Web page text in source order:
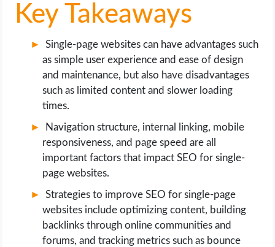
WORDPRESS
WEB HOSTING
WEB DEVELOPMENT
WRITE FOR US
Key Takeaways
Single-page websites can have advantages such
as simple user experience and ease of design
and maintenance, but also have disadvantages
such as limited content and slower loading
times.
Navigation structure, internal linking, mobile
responsiveness, and page speed are all
important factors that impact SEO for single-
page websites.
Strategies to improve SEO for single-page
websites include optimizing content, building
backlinks through online communities and
forums, and tracking metrics such as bounce